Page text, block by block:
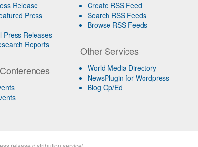
Release
Press
Press Releases
Reports
Create RSS Feed
Search RSS Feeds
Browse RSS Feeds
Other Services
World Media Directory
NewsPlugin for Wordpress
Blog Op/Ed